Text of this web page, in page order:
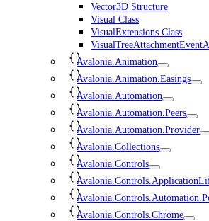
Vector3D Structure
Visual Class
VisualExtensions Class
Avalonia.Animation
Avalonia.Animation.Easings
Avalonia.Automation
Avalonia.Automation.Peers
Avalonia.Automation.Provider
Avalonia.Collections
Avalonia.Controls
Avalonia.Controls.Chrome